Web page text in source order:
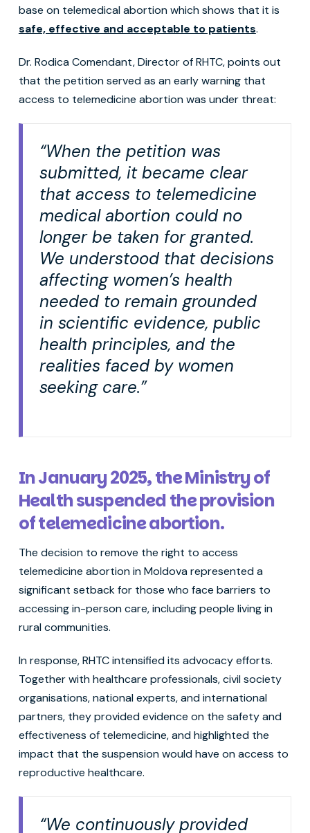
base on telemedical abortion which shows that it is
safe, effective and acceptable to patients.
Dr. Rodica Comendant, Director of RHTC, points out
that the petition served as an early warning that
access to telemedicine abortion was under threat:
“When the petition was
submitted, it became clear
that access to telemedicine
medical abortion could no
longer be taken for granted.
We understood that decisions
affecting women’s health
needed to remain grounded
in scientific evidence, public
health principles, and the
realities faced by women
seeking care.”
In January 2025, the Ministry of
Health suspended the provision
of telemedicine abortion.
The decision to remove the right to access
telemedicine abortion in Moldova represented a
significant setback for those who face barriers to
accessing in-person care, including people living in
rural communities.
In response, RHTC intensified its advocacy efforts.
Together with healthcare professionals, civil society
organisations, national experts, and international
partners, they provided evidence on the safety and
effectiveness of telemedicine, and highlighted the
impact that the suspension would have on access to
reproductive healthcare.
“We continuously provided